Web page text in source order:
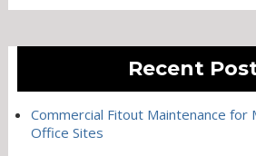
Recent
Commercial Fitout Maintenance for
Office Sites